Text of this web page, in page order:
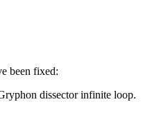
been fixed:
dissector infinite loop.